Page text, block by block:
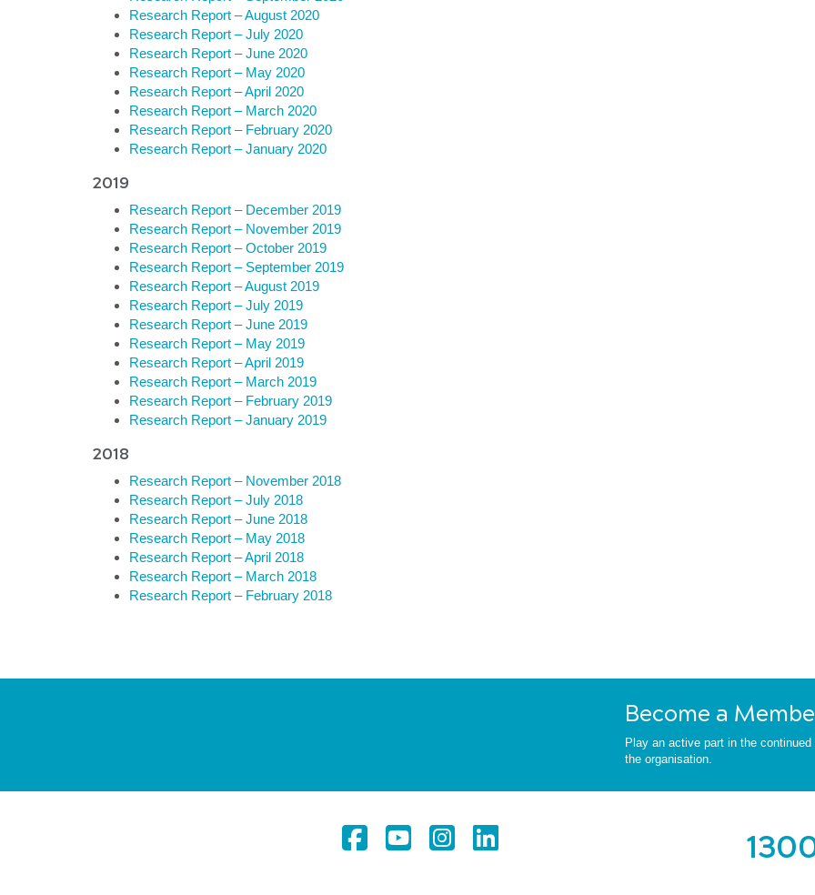
Research Report – August 2020
Research Report – July 2020
Research Report – June 2020
Research Report – May 2020
Research Report – April 2020
Research Report – March 2020
Research Report – February 2020
Research Report – January 2020
2019
Research Report – December 2019
Research Report – November 2019
Research Report – October 2019
Research Report – September 2019
Research Report – August 2019
Research Report – July 2019
Research Report – June 2019
Research Report – May 2019
Research Report – April 2019
Research Report – March 2019
Research Report – February 2019
Research Report – January 2019
2018
Research Report – November 2018
Research Report – July 2018
Research Report – June 2018
Research Report – May 2018
Research Report – April 2018
Research Report – March 2018
Research Report – February 2018
Become a
Play an active part in the
the organisation.